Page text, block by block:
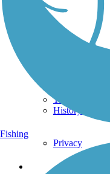
Terms and
Trail Traveler
History on the
Privacy
Follow Us
Fishing